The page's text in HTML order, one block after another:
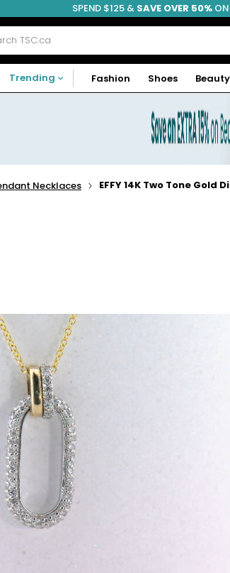
FREE SHIPPING
SPEND $125 & SAVE OVER 50%
Trending Fashion Shoes Beauty
Necklaces EFFY 14K Two Tone